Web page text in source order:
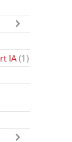
IA(1)